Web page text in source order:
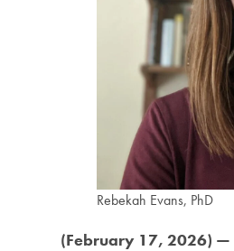
Rebekah Evans, PhD
(February 17, 2026) —